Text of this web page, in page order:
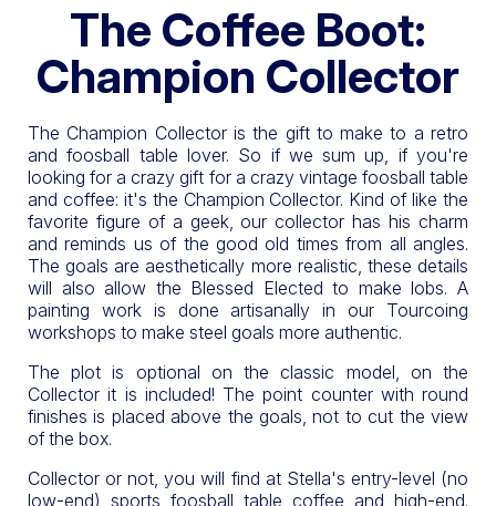
The Coffee Boot:
Champion Collector
The Champion Collector is the gift to make to a retro
and foosball table lover. So if we sum up, if you're
looking for a crazy gift for a crazy vintage foosball table
and coffee: it's the Champion Collector. Kind of like the
favorite figure of a geek, our collector has his charm
and reminds us of the good old times from all angles.
The goals are aesthetically more realistic, these details
will also allow the Blessed Elected to make lobs. A
painting work is done artisanally in our Tourcoing
workshops to make steel goals more authentic.
The plot is optional on the classic model, on the
Collector it is included! The point counter with round
finishes is placed above the goals, not to cut the view
of the box.
Collector or not, you will find at Stella's entry-level (no
low-end) sports foosball table coffee and high-end.